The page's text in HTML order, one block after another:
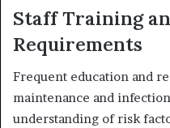
Staff Training
Requirements
Frequent education and
maintenance and
understanding of risk